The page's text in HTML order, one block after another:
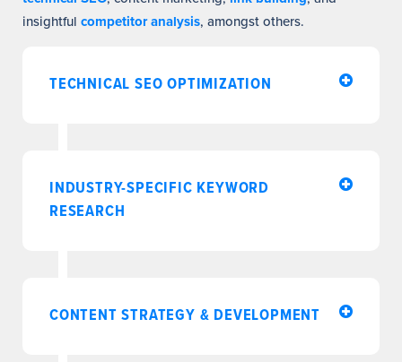
insightful competitor analysis, amongst others.
TECHNICAL SEO OPTIMIZATION
INDUSTRY-SPECIFIC KEYWORD
RESEARCH
CONTENT STRATEGY & DEVELOPMENT